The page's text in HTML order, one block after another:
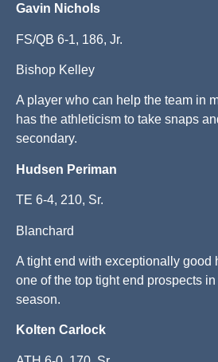
Gavin Nichols
FS/QB 6-1, 186, Jr.
Bishop Kelley
A player who can help the team in
has the athleticism to take snaps
secondary.
Hudsen Periman
TE 6-4, 210, Sr.
Blanchard
A tight end with exceptionally good
one of the top tight end prospects
season.
Kolten Carlock